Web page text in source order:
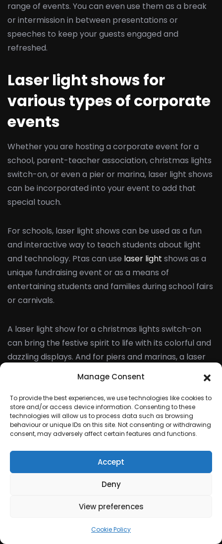
Manage Consent
To provide the best experiences, we use technologies like cookies to
store and/or access device information. Consenting to these
technologies will allow us to process data such as browsing
behaviour or unique IDs on this site. Not consenting or withdrawing
consent, may adversely affect certain features and functions.
Accept
Deny
View preferences
Cookie Policy
range of events. You can even use them as a break
or intermission in between presentations or
speeches to keep your guests engaged and
refreshed.
Laser light shows for
various types of corporate
events
Whether you are hosting a corporate event for a
school, parent-teacher association, christmas lights
switch-on, or even a pier or marina, laser light shows
can be incorporated into your event to add that
special touch.
For schools, laser light shows can be used as a fun
and interactive way to teach students about light
and technology. Ptas can use laser light shows as a
unique fundraising event or as a means of
entertaining students and families during school fairs
or carnivals.
A laser light show for a christmas lights switch-on
can bring the festive spirit to life with its colorful and
dazzling displays. And for piers and marinas, a laser
location as a trendy entertainment destination.
Laser Lighting multi
coloured
Laser light shows are a fantastic addition to any
corporate event, offering an elegant and exciting
their endless customization options and mesmerising
the overall experience of your event and leave a